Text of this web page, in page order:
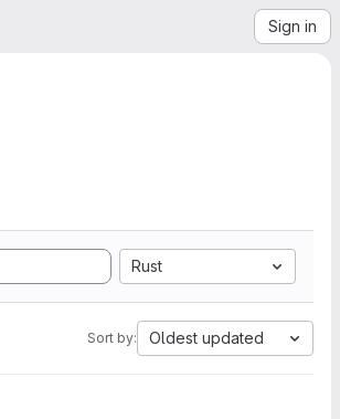
Sign in
Rust
Sort by: Oldest updated